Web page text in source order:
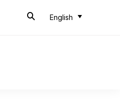
English